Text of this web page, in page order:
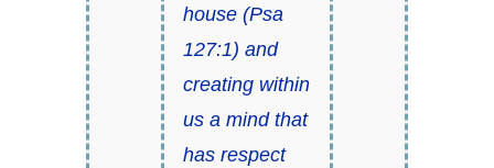
house (Psa
127:1) and
creating within
us a mind that
has respect